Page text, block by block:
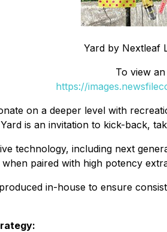
Yard by Nextleaf
To view
https://
on a deeper level with
is an invitation to kick-back,
technology, including next
paired with high potency
in-house to ensure